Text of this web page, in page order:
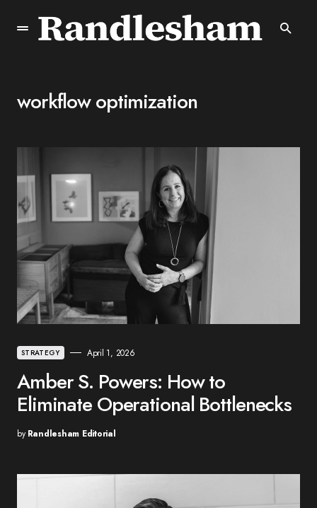
workflow optimization
STRATEGY April 1, 2026
Amber S. Powers: How to
Eliminate Operational Bottlenecks
by Randlesham Editorial